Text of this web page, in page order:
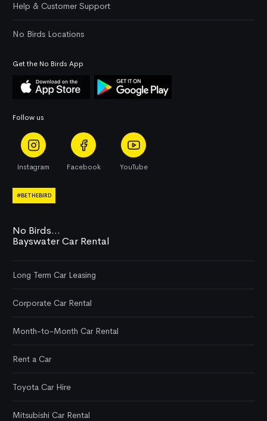
No Birds...
Bayswater Car Rental
Long Term Car Leasing
Corporate Car Rental
Month-to-Month Car Rental
Rent a Car
Toyota Car Hire
Mitsubishi Car Rental
Help & Customer Support
No Birds Locations
Get the No Birds App
Follow us
Instagram Facebook YouTube
#BETHEBIRD